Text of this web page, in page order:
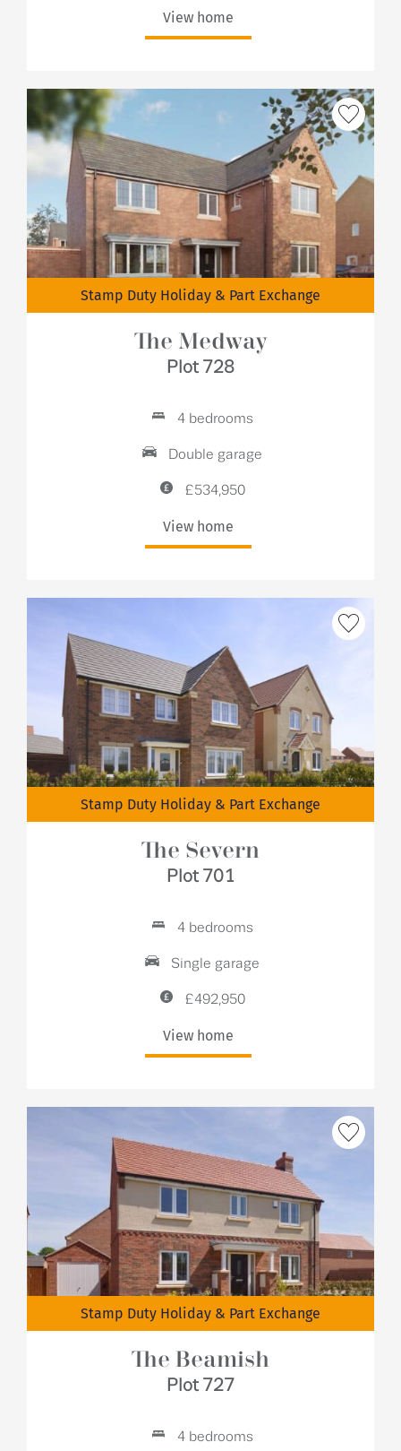
View home
Stamp Duty Holiday & Part Exchange
The Medway
Plot 728
4 bedrooms
Double garage
£534,950
View home
Stamp Duty Holiday & Part Exchange
The Severn
Plot 701
4 bedrooms
Single garage
£492,950
View home
Stamp Duty Holiday & Part Exchange
The Beamish
Plot 727
4 bedrooms